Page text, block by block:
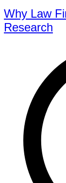
Why Law
Research